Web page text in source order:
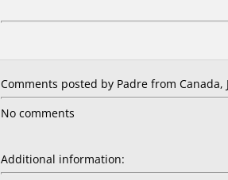
Comments posted by Padre from Canada,
No comments
Additional information: